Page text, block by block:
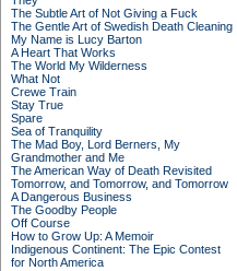
The Subtle Art of Not Giving a Fuck
The Gentle Art of Swedish Death Cleaning
My Name is Lucy Barton
A Heart That Works
The World My Wilderness
What Not
Crewe Train
Stay True
Spare
Sea of Tranquility
The Mad Boy, Lord Berners, My
Grandmother and Me
The American Way of Death Revisited
Tomorrow, and Tomorrow, and Tomorrow
A Dangerous Business
The Goodby People
Off Course
How to Grow Up: A Memoir
Indigenous Continent: The Epic Contest
for North America